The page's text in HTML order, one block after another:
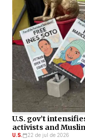
U.S. gov’t
activists and
U.S. 22 de jul de 2026